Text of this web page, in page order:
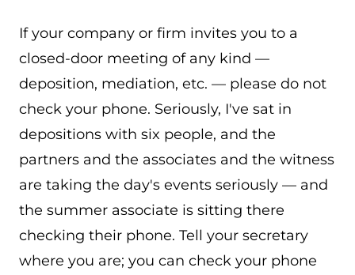
If your company or firm invites you to a
closed-door meeting of any kind —
deposition, mediation, etc. — please do not
check your phone. Seriously, I've sat in
depositions with six people, and the
partners and the associates and the witness
are taking the day's events seriously — and
the summer associate is sitting there
checking their phone. Tell your secretary
where you are; you can check your phone